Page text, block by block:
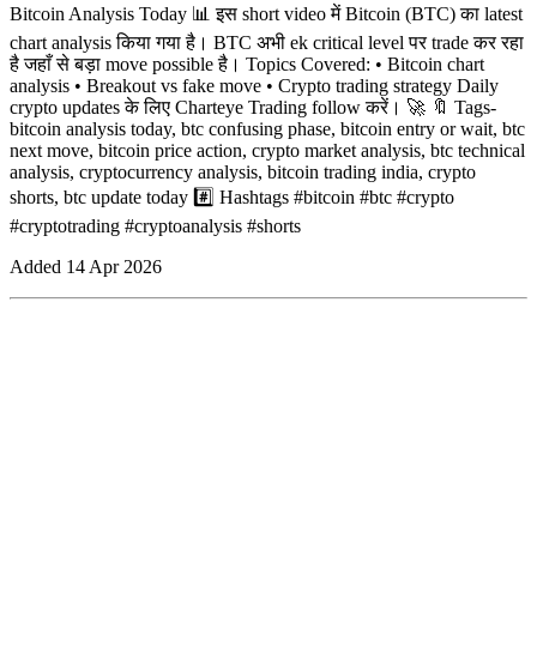
Bitcoin Analysis Today 📊 इस short video में Bitcoin (BTC) का latest
chart analysis किया गया है। BTC अभी ek critical level पर trade कर रहा
है जहाँ से बड़ा move possible है। Topics Covered: • Bitcoin chart
analysis • Breakout vs fake move • Crypto trading strategy Daily
crypto updates के लिए Charteye Trading follow करें। 🚀 🔖 Tags-
bitcoin analysis today, btc confusing phase, bitcoin entry or wait, btc
next move, bitcoin price action, crypto market analysis, btc technical
analysis, cryptocurrency analysis, bitcoin trading india, crypto
shorts, btc update today #️⃣ Hashtags #bitcoin #btc #crypto
#cryptotrading #cryptoanalysis #shorts
Added 14 Apr 2026